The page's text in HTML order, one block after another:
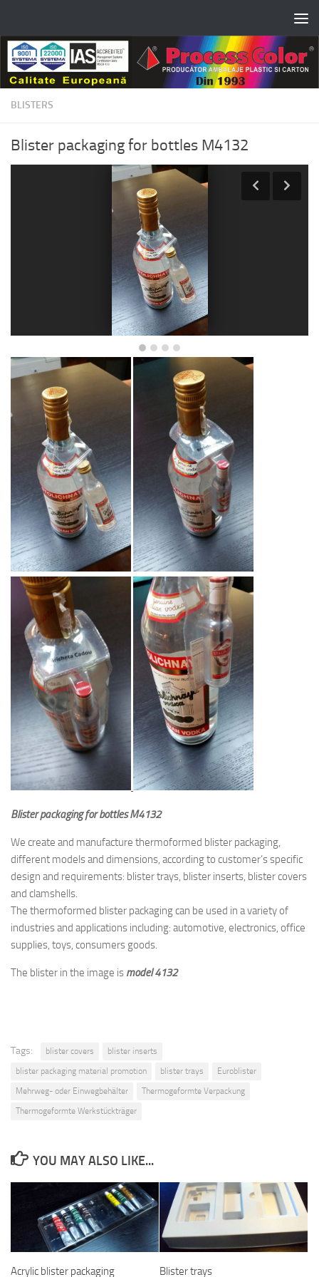
BLISTERS
Blister packaging for bottles M4132
Blister packaging for bottles M4132
We create and manufacture thermoformed blister packaging,
different models and dimensions, according to customer’s specific
design and requirements: blister trays, blister inserts, blister covers
and clamshells.
The thermoformed blister packaging can be used in a variety of
industries and applications including: automotive, electronics, office
supplies, toys, consumers goods.
The blister in the image is model 4132
Tags: blister covers
blister inserts
blister packaging material promotion
blister trays
Euroblister
Mehrweg- oder Einwegbehälter
Thermogeformte Verpackung
Thermogeformte Werkstückträger
YOU MAY ALSO LIKE...
Acrylic blister packaging Blister trays